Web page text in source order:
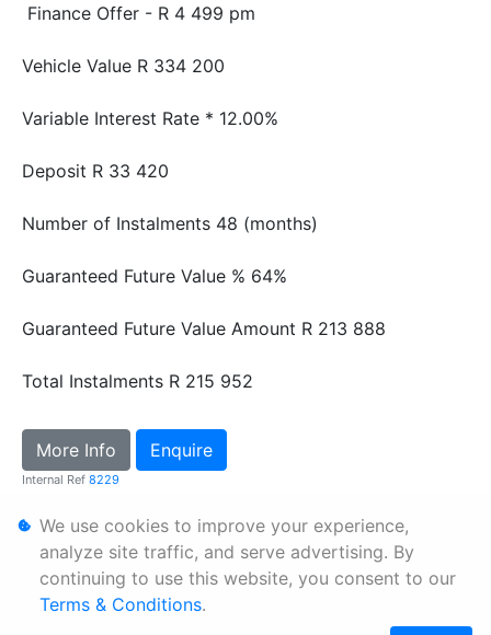
Finance Offer - R 4 499 pm
Vehicle Value R 334 200
Variable Interest Rate * 12.00%
Deposit R 33 420
Number of Instalments 48 (months)
Guaranteed Future Value % 64%
Guaranteed Future Value Amount R 213 888
Total Instalments R 215 952
More Info Enquire
Internal Ref 8229
Personal Information
Terms & Conditions
Sitemap
We use cookies to improve your experience,
analyze site traffic, and serve advertising. By
continuing to use this website, you consent to our
Terms & Conditions.